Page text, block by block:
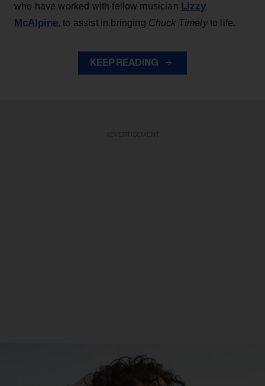
who have worked with fellow musician Lizzy
McAlpine, to assist in bringing Chuck Timelyto life.
KEEP READING